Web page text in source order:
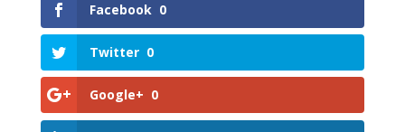
Facebook 0
Twitter 0
Google+ 0